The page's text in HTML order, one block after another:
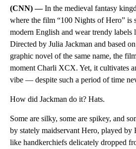
(CNN) —In the medieval fantasy
where the film “100 Nights of Hero” is
modern English and wear trendy labels
Directed by Julia Jackman and based
graphic novel of the same name, the
moment Charli XCX. Yet, it cultivates
vibe — despite such a period of time
How did Jackman do it? Hats.
Some are silky, some are spikey, and
by stately maidservant Hero, played
like handkerchiefs delicately dropped